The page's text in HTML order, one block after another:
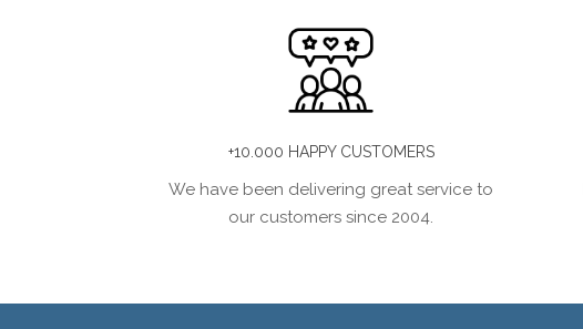
+10.000 HAPPY CUSTOMERS
We have been delivering great service to
our customers since 2004.